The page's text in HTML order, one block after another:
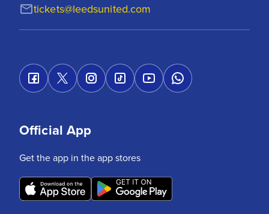
tickets@leedsunited.com
Official App
Get the app in the app stores